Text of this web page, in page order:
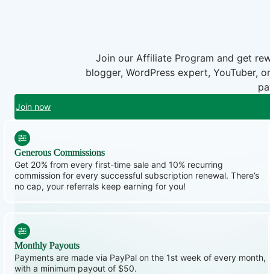
Join our Affiliate Program and get
blogger, WordPress expert, YouTuber,
Join now
Generous Commissions
Get 20% from every first-time sale and 10% recurring
commission for every successful subscription renewal. There’s
no cap, your referrals keep earning for you!
Monthly Payouts
Payments are made via PayPal on the 1st week of every month,
with a minimum payout of $50.